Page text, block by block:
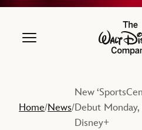
Home/News/
New
Debut
Disney+